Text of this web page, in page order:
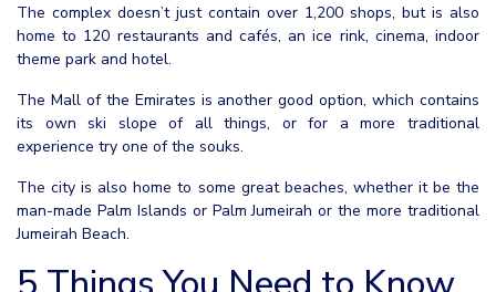
The complex doesn’t just contain over 1,200 shops, but is also
home to 120 restaurants and cafés, an ice rink, cinema, indoor
theme park and hotel.
The Mall of the Emirates is another good option, which contains
its own ski slope of all things, or for a more traditional
experience try one of the souks.
The city is also home to some great beaches, whether it be the
man-made Palm Islands or Palm Jumeirah or the more traditional
Jumeirah Beach.